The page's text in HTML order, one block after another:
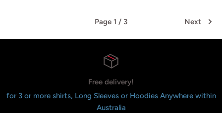
Page 1 / 3 Next
Free delivery!
for 3 or more shirts, Long Sleeves or Hoodies Anywhere within
Australia